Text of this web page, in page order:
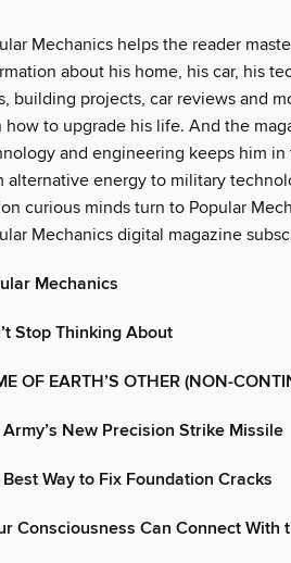
Mechanics helps the reader
about his home, his car, his
building projects, car reviews and
how to upgrade his life. And the
and engineering keeps him
alternative energy to military
curious minds turn to Popular
Mechanics digital magazine
Mechanics
Stop Thinking About
OF EARTH’S OTHER (NON-
New Precision Strike Missile
Way to Fix Foundation Cracks
Consciousness Can Connect With